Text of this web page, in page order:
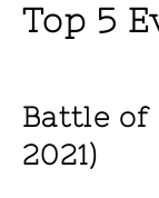
Top 5
Battle of
2021)